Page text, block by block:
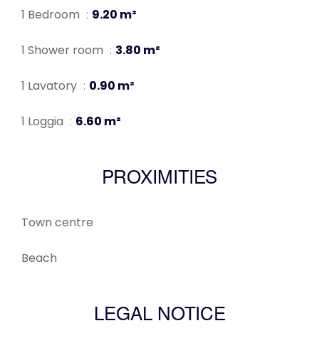
1 Bedroom 9.20 m²
1 Shower room 3.80 m²
1 Lavatory 0.90 m²
1 Loggia 6.60 m²
PROXIMITIES
Town centre
Beach
LEGAL NOTICE